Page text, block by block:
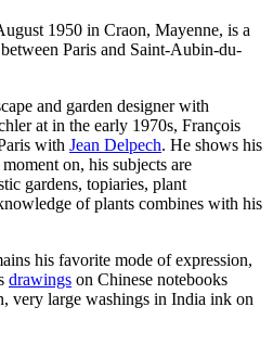
1950 in Craon, Mayenne, is a
Paris and Saint-Aubin-du-
and garden designer with
at in the early 1970s, François
with Jean Delpech. He shows his
on, his subjects are
gardens, topiaries, plant
of plants combines with his
his favorite mode of expression,
drawings on Chinese notebooks
very large washings in India ink on